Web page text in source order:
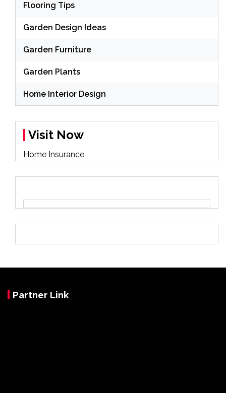
Flooring Tips
Garden Design Ideas
Garden Furniture
Garden Plants
Home Interior Design
Visit Now
Home Insurance
Partner Link